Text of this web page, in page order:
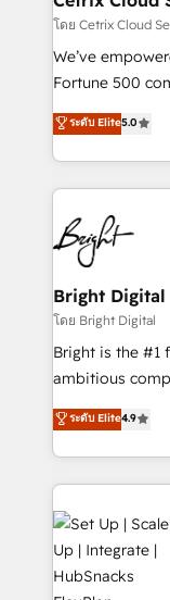
Integrations
Marketing
2018 Website
Growth-Driven
Sales
HubSpot COS
COS Design
Partner
โดย Cetrix Cloud
We’ve
Fortune 500
and nonprofits
revenue, and
With deep
automation,
lasting impact. We specialize in: • Turnkey and end-
to-end
Sales, Service,
and chat
workflows •
RevOps and AI-
design and
and CRM
Client/member
WooCommerce,
the difference —
can transform
ระดับ Elite5.0
Bright Digital
โดย Bright Digital
Bright is the #1
ambitious
From HubSpot
developing a
digital
results)! In short, our services include: - HubSpot
consultancy:
HubSpot
integrations -
marketing,
ระดับ Elite4.9